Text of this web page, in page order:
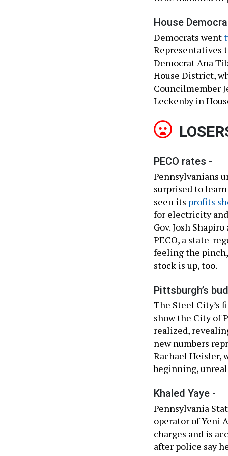
House
Democrats went
Representatives
Democrat Ana
House District,
Councilmember
Leckenby in
PECO rates -
Pennsylvanians
surprised to
seen its profits
for electricity
Gov. Josh
PECO, a state-
feeling the pinch,
stock is up, too.
Pittsburgh’s
The Steel City’s
show the City of
realized,
new numbers
Rachael Heisler,
beginning,
Khaled Yaye -
Pennsylvania
operator of Yeni
charges and is
after police say